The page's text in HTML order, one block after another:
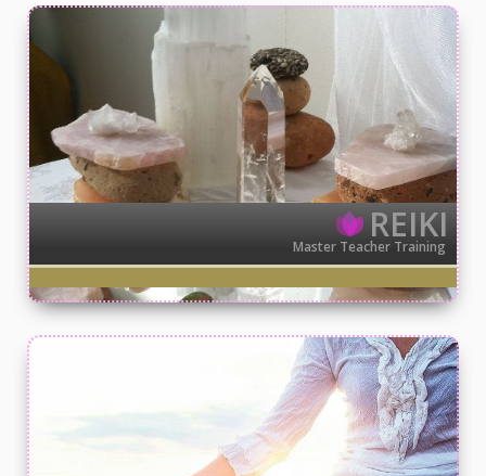
REIKI
Master Teacher Training